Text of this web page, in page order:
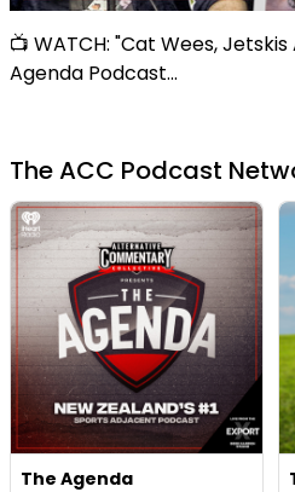
📺 WATCH: "Cat Wees,
Agenda Podcast...
The ACC Podcast
The Agenda